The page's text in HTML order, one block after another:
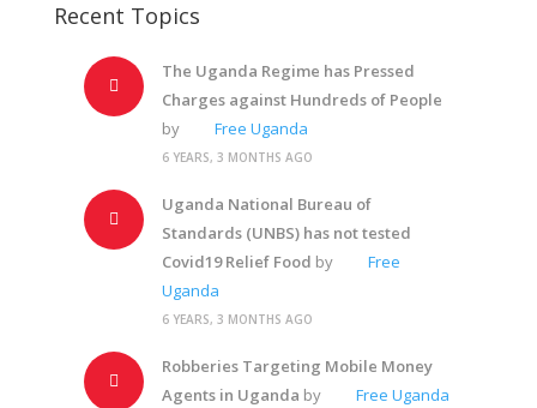
Recent Topics
The Uganda Regime has Pressed
Charges against Hundreds of People
by
Free Uganda
6 YEARS, 3 MONTHS AGO
Uganda National Bureau of
Standards (UNBS) has not tested
Covid19 Relief Food by
Free
Uganda
6 YEARS, 3 MONTHS AGO
Robberies Targeting Mobile Money
Agents in Uganda by Free Uganda